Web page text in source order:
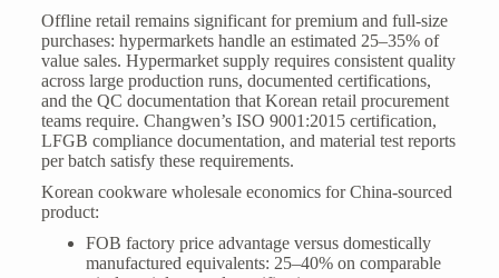
Offline retail remains significant for premium and full-size
purchases: hypermarkets handle an estimated 25–35% of
value sales. Hypermarket supply requires consistent quality
across large production runs, documented certifications,
and the QC documentation that Korean retail procurement
teams require. Changwen’s ISO 9001:2015 certification,
LFGB compliance documentation, and material test reports
per batch satisfy these requirements.
Korean cookware wholesale economics for China-sourced
product:
FOB factory price advantage versus domestically
manufactured equivalents: 25–40% on comparable